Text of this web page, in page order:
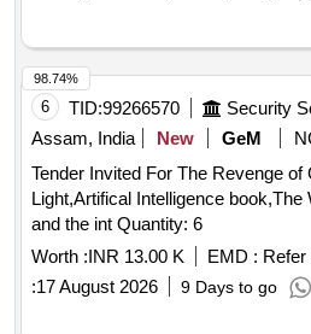
and other safety protocols. The
real-time monitoring of manpower,
housekeeping, and major
adherence to safety regulations
immediately.
Artificial intelligence
system, fixed cameras, wireless
for monitoring and reporting,
safety compliance tools
6 TID:99266570
Assam, India
New GeM
Tender Invited For The Revenge of
Light,Artifical Intelligence book,The
and the int Quantity: 6
Worth :INR 13.00 K EMD :
:17 August 2026 9 Days to go
98.74%